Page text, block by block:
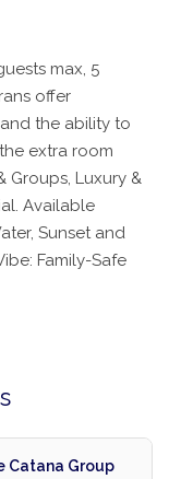
max, 5
offer
the ability to
extra room
Groups, Luxury &
Available
Sunset and
Family-Safe
Catana Group